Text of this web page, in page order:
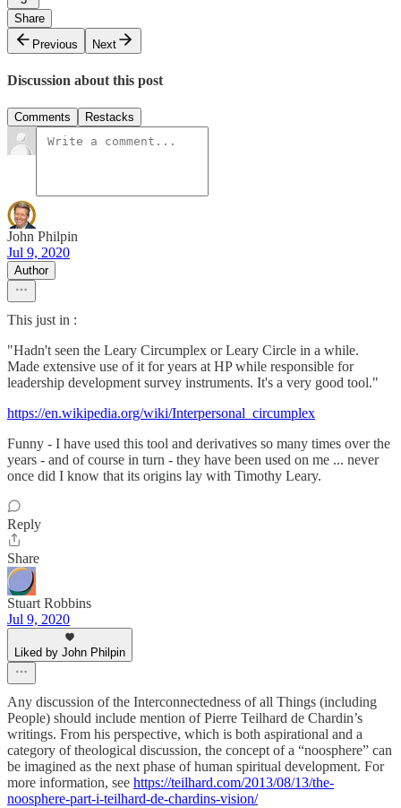
Share
Previous
Next
Discussion about this post
Comments Restacks
John Philpin
Jul 9, 2020
Author
This just in :
"Hadn't seen the Leary Circumplex or Leary Circle in a while.
Made extensive use of it for years at HP while responsible for
leadership development survey instruments. It's a very good tool."
https://en.wikipedia.org/wiki/Interpersonal_circumplex
Funny - I have used this tool and derivatives so many times over the
years - and of course in turn - they have been used on me ... never
once did I know that its origins lay with Timothy Leary.
Reply
Share
Stuart Robbins
Jul 9, 2020
Liked by John Philpin
Any discussion of the Interconnectedness of all Things (including
People) should include mention of Pierre Teilhard de Chardin’s
writings. From his perspective, which is both aspirational and a
category of theological discussion, the concept of a “noosphere” can
be imagined as the next phase of human spiritual development. For
more information, see https://teilhard.com/2013/08/13/the-
noosphere-part-i-teilhard-de-chardins-vision/